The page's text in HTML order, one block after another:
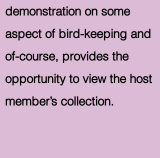
demonstration on some
aspect of bird-keeping and
of-course, provides the
opportunity to view the host
member’s collection.